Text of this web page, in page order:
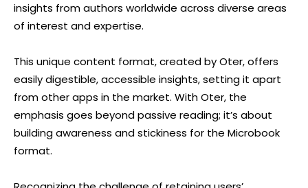
insights from authors worldwide across diverse areas
of interest and expertise.
This unique content format, created by Oter, offers
easily digestible, accessible insights, setting it apart
from other apps in the market. With Oter, the
emphasis goes beyond passive reading; it’s about
building awareness and stickiness for the Microbook
format.